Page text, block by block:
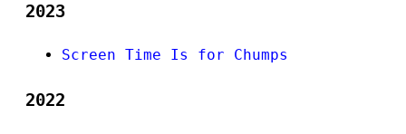
2023
Screen Time Is for Chumps
2022